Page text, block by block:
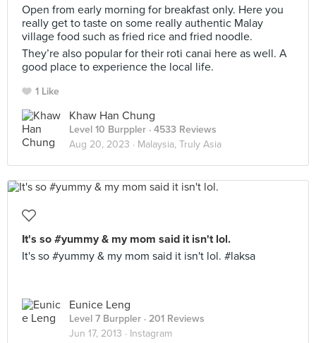
Open from early morning for breakfast only. Here you
really get to taste on some really authentic Malay
village food such as fried rice and fried noodle.
They’re also popular for their roti canai here as well. A
good place to experience the local life.
1 Like
Khaw Han Chung
Level 10 Burppler · 4533 Reviews
Aug 20, 2023 · Malaysia, Truly Asia
It's so #yummy & my mom said it isn't lol.
It's so #yummy & my mom said it isn't lol. #laksa
Eunice Leng
Level 7 Burppler · 201 Reviews
Jun 17, 2013 · Instagram